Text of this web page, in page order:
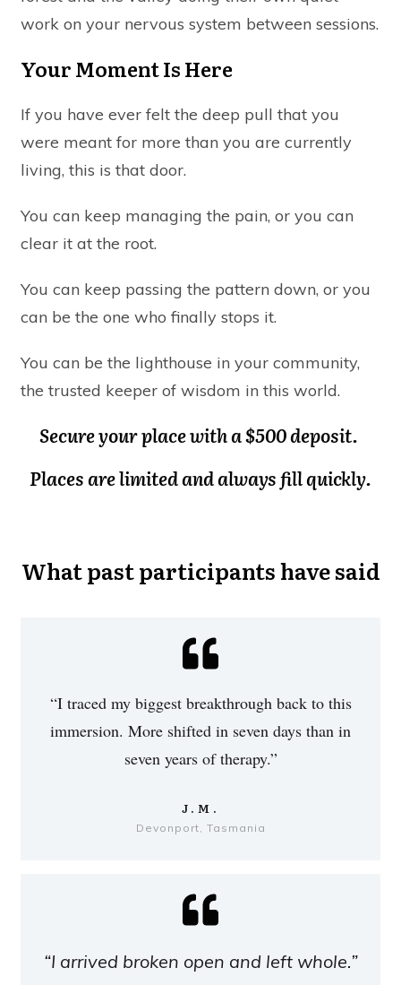
work on your nervous system between sessions.
Your Moment Is Here
If you have ever felt the deep pull that you
were meant for more than you are currently
living, this is that door.
You can keep managing the pain, or you can
clear it at the root.
You can keep passing the pattern down, or you
can be the one who finally stops it.
You can be the lighthouse in your community,
the trusted keeper of wisdom in this world.
Secure your place with a $500 deposit.
Places are limited and always fill quickly.
What past participants have said
“I traced my biggest breakthrough back to this
immersion. More shifted in seven days than in
seven years of therapy.”
J.M.
Devonport, Tasmania
“I arrived broken open and left whole.”